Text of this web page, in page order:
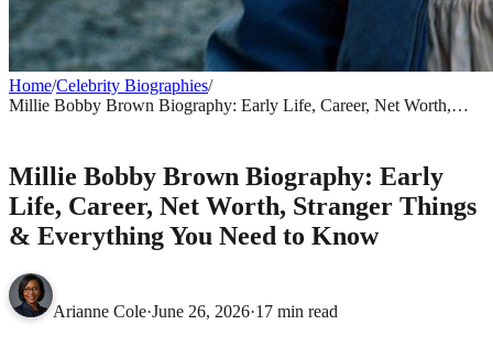
Home/Celebrity Biographies/
Millie Bobby Brown Biography: Early Life, Career, Net Worth,
Millie Bobby Brown Biography: Early
Life, Career, Net Worth, Stranger Things
& Everything You Need to Know
Arianne Cole·June 26, 2026·17 min read